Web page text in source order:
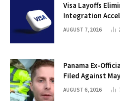
Visa Layoffs
Integration
AUGUST 7, 2026
Panama Ex-
Filed Against
AUGUST 6, 2026